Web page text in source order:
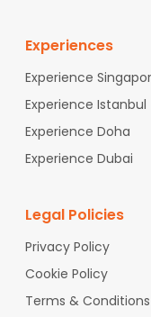
Experiences
Experience
Experience Istanbul
Experience Doha
Experience Dubai
Legal Policies
Privacy Policy
Cookie Policy
Terms & Conditions